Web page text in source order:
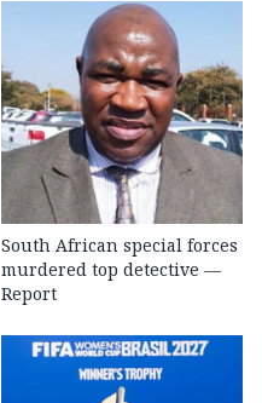
South African special forces
murdered top detective —
Report